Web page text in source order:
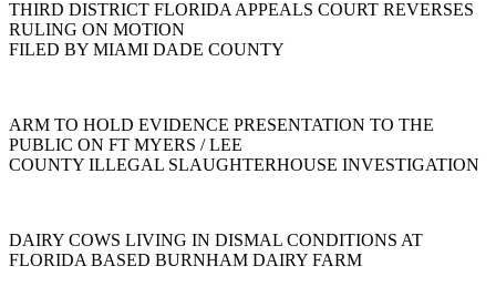
THIRD DISTRICT FLORIDA APPEALS COURT REVERSES
RULING ON MOTION
FILED BY MIAMI DADE COUNTY
ARM TO HOLD EVIDENCE PRESENTATION TO THE
PUBLIC ON FT MYERS / LEE
COUNTY ILLEGAL SLAUGHTERHOUSE INVESTIGATION
DAIRY COWS LIVING IN DISMAL CONDITIONS AT
FLORIDA BASED BURNHAM DAIRY FARM